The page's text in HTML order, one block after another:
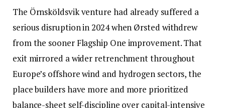
The Örnsköldsvik venture had already suffered a
serious disruption in 2024 when Ørsted withdrew
from the sooner Flagship One improvement. That
exit mirrored a wider retrenchment throughout
Europe’s offshore wind and hydrogen sectors, the
place builders have more and more prioritized
balance-sheet self-discipline over capital-intensive